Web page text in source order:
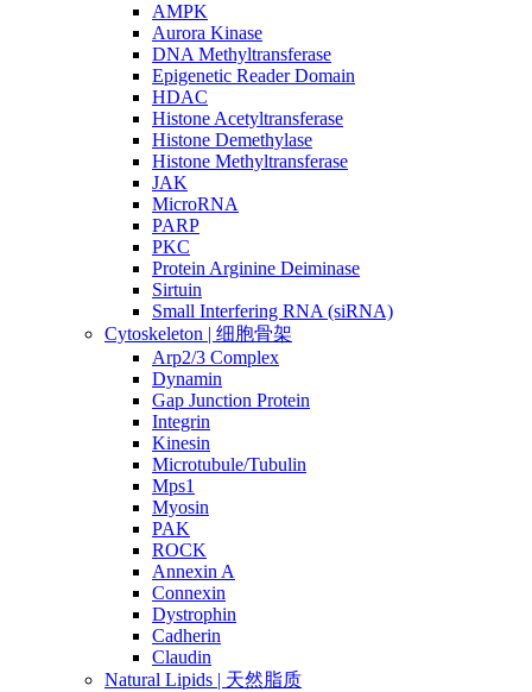
AMPK
Aurora Kinase
DNA Methyltransferase
Epigenetic Reader Domain
HDAC
Histone Acetyltransferase
Histone Demethylase
Histone Methyltransferase
JAK
MicroRNA
PARP
PKC
Protein Arginine Deiminase
Sirtuin
Small Interfering RNA (siRNA)
Cytoskeleton | 细胞骨架
Arp2/3 Complex
Dynamin
Gap Junction Protein
Integrin
Kinesin
Microtubule/Tubulin
Mps1
Myosin
PAK
ROCK
Annexin A
Connexin
Dystrophin
Cadherin
Claudin
Natural Lipids | 天然脂质